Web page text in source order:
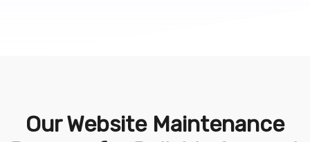
Our Website Maintenance